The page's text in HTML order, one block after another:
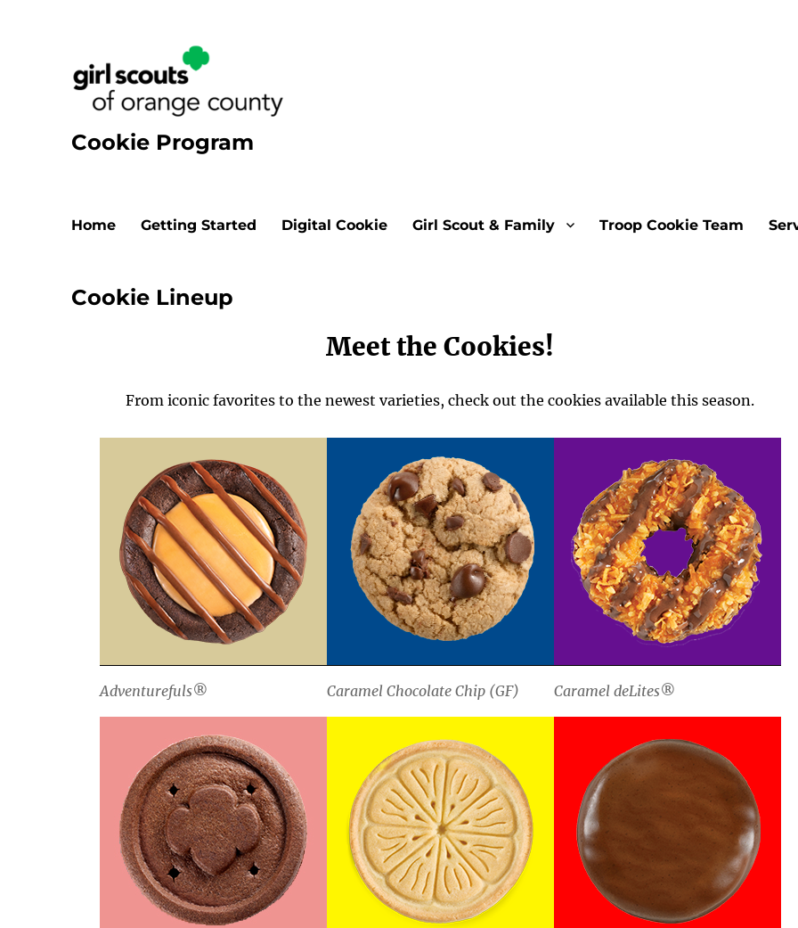
Cookie Program
Home Getting Started Digital Cookie Girl Scout & Family Troop Cookie Team
Cookie Lineup
Meet the Cookies!
From iconic favorites to the newest varieties, check out the cookies available this season.
Adventurefuls® Caramel Chocolate Chip (GF) Caramel deLites®